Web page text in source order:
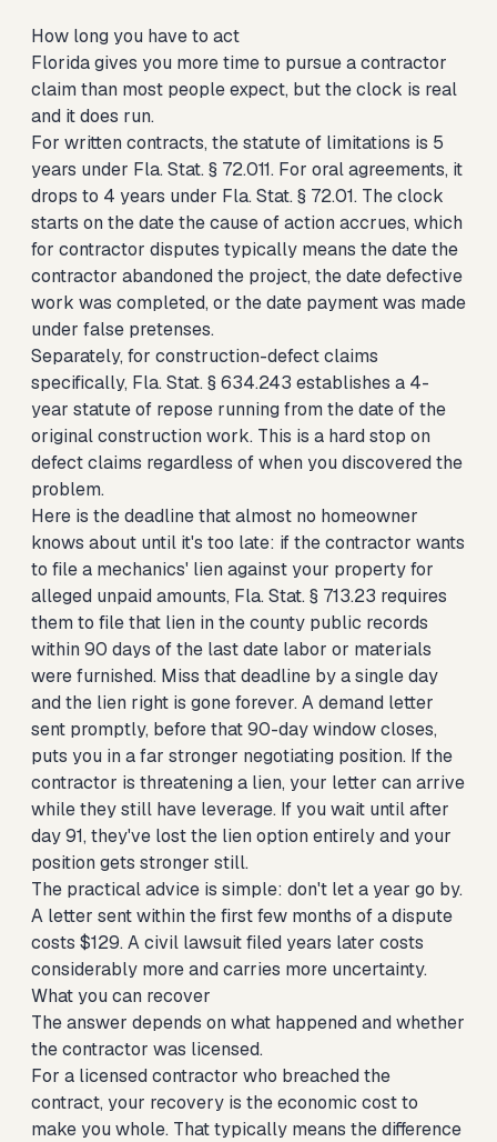
How long you have to act
Florida gives you more time to pursue a contractor
claim than most people expect, but the clock is real
and it does run.
For written contracts, the statute of limitations is 5
years under Fla. Stat. § 72.011. For oral agreements, it
drops to 4 years under Fla. Stat. § 72.01. The clock
starts on the date the cause of action accrues, which
for contractor disputes typically means the date the
contractor abandoned the project, the date defective
work was completed, or the date payment was made
under false pretenses.
Separately, for construction-defect claims
specifically, Fla. Stat. § 634.243 establishes a 4-
year statute of repose running from the date of the
original construction work. This is a hard stop on
defect claims regardless of when you discovered the
problem.
Here is the deadline that almost no homeowner
knows about until it's too late: if the contractor wants
to file a mechanics' lien against your property for
alleged unpaid amounts, Fla. Stat. § 713.23 requires
them to file that lien in the county public records
within 90 days of the last date labor or materials
were furnished. Miss that deadline by a single day
and the lien right is gone forever. A demand letter
sent promptly, before that 90-day window closes,
puts you in a far stronger negotiating position. If the
contractor is threatening a lien, your letter can arrive
while they still have leverage. If you wait until after
day 91, they've lost the lien option entirely and your
position gets stronger still.
The practical advice is simple: don't let a year go by.
A letter sent within the first few months of a dispute
costs $129. A civil lawsuit filed years later costs
considerably more and carries more uncertainty.
What you can recover
The answer depends on what happened and whether
the contractor was licensed.
For a licensed contractor who breached the
contract, your recovery is the economic cost to
make you whole. That typically means the difference